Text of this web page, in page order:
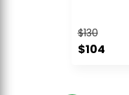
$130
$104